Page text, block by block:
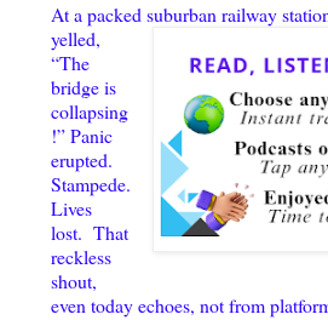
At a packed suburban railway
yelled,
“The
bridge is
collapsing
!” Panic
erupted.
Stampede.
Lives
lost. That
reckless
shout,
even today echoes, not from